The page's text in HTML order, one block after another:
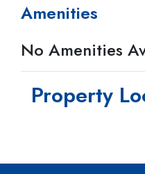
Amenities
No Amenities
Property